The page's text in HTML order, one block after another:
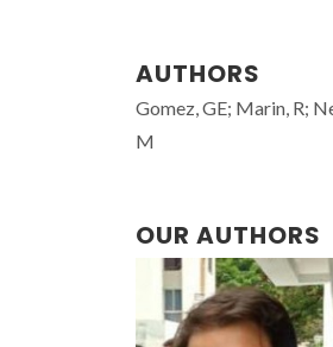
AUTHORS
Gomez, GE; Marin, R;
M
OUR AUTHORS